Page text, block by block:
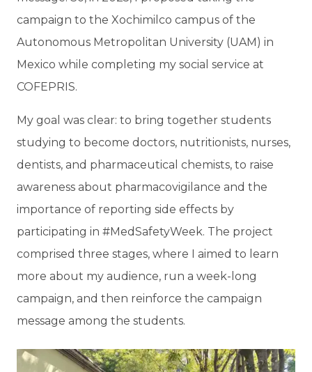
campaign to the Xochimilco campus of the
Autonomous Metropolitan University (UAM) in
Mexico while completing my social service at
COFEPRIS.
My goal was clear: to bring together students
studying to become doctors, nutritionists, nurses,
dentists, and pharmaceutical chemists, to raise
awareness about pharmacovigilance and the
importance of reporting side effects by
participating in #MedSafetyWeek. The project
comprised three stages, where I aimed to learn
more about my audience, run a week-long
campaign, and then reinforce the campaign
message among the students.